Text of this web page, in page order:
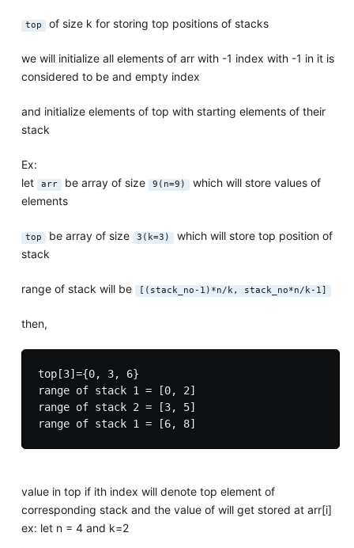
top of size k for storing top positions of stacks
we will initialize all elements of arr with -1 index with -1 in it is
considered to be and empty index
and initialize elements of top with starting elements of their
stack
Ex:
let
arr be array of size 9(n=9) which will store values of
elements
top be array of size 3(k=3) which will store top position of
stack
range of stack will be [(stack_no-1)*n/k, stack_no*n/k-1]
then,
top[3]={0, 3, 6}
range of stack 1 = [0, 2]
range of stack 2 = [3, 5]
value in top if ith index will denote top element of
corresponding stack and the value of will get stored at arr[i]
ex: let n = 4 and k=2